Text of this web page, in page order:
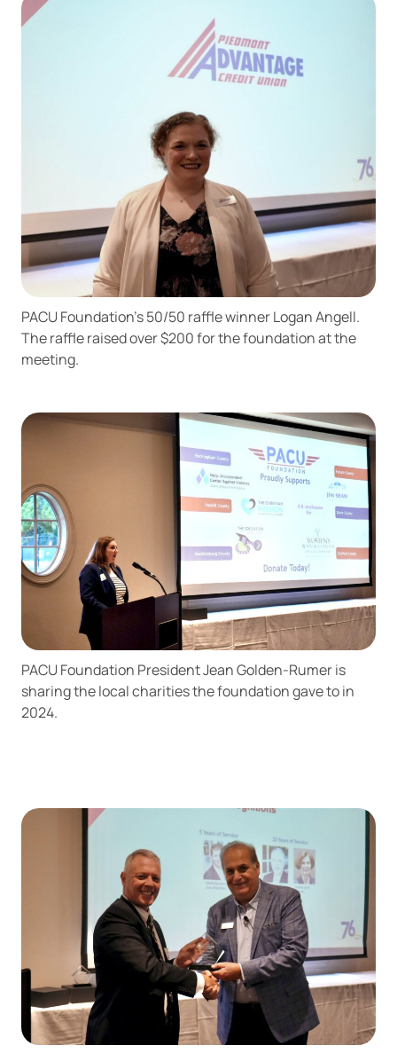
PACU Foundation’s 50/50 raffle winner Logan Angell.
The raffle raised over $200 for the foundation at the
meeting.
PACU Foundation President Jean Golden-Rumer is
sharing the local charities the foundation gave to in
2024.